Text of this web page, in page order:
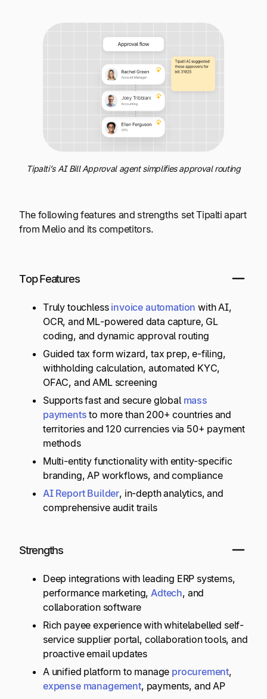
Tipalti’s AI Bill Approval agent simplifies approval routing
The following features and strengths set Tipalti apart
from Melio and its competitors.
Top Features
Truly touchless invoice automation with AI,
OCR, and ML-powered data capture, GL
coding, and dynamic approval routing
Guided tax form wizard, tax prep, e-filing,
withholding calculation, automated KYC,
OFAC, and AML screening
Supports fast and secure global mass
payments to more than 200+ countries and
territories and 120 currencies via 50+ payment
methods
Multi-entity functionality with entity-specific
branding, AP workflows, and compliance
AI Report Builder, in-depth analytics, and
comprehensive audit trails
Strengths
Deep integrations with leading ERP systems,
performance marketing, Adtech, and
collaboration software
Rich payee experience with whitelabelled self-
service supplier portal, collaboration tools, and
proactive email updates
A unified platform to manage procurement,
expense management, payments, and AP